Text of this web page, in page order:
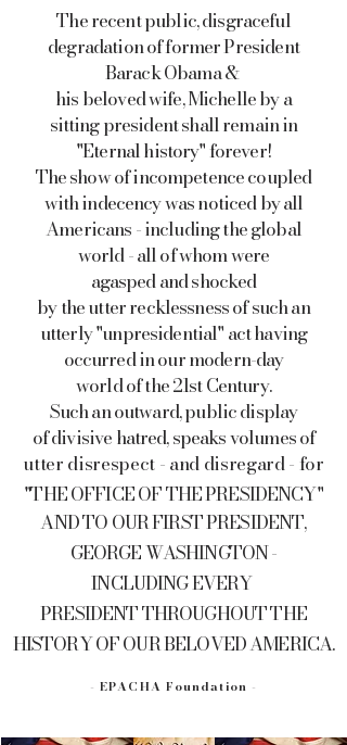
The recent public, disgraceful
degradation offormer President
Barack Obama &
his beloved wife, Michelle by a
sitting president shall remain in
"Eternal history" forever!
The show of incompetence coupled
with indecency was noticedby all
Americans - including theglobal
world - all of whom were
agasped and shocked
by the utter recklessness of such an
utterly "unpresidential" act having
occurred in our modern-day
world of the 21st Century.
Such an outward, public display
of divisive hatred, speaks volumes of
utter disrespect - and disregard - for
"THE OFFICE OF THE PRESIDENCY"
AND TO OUR FIRST PRESIDENT,
GEORGE WASHINGTON -
INCLUDINGEVERY
PRESIDENTTHROUGHOUT THE
HISTORY OF OUR BELOVED AMERICA.
- EPACHA Foundation -